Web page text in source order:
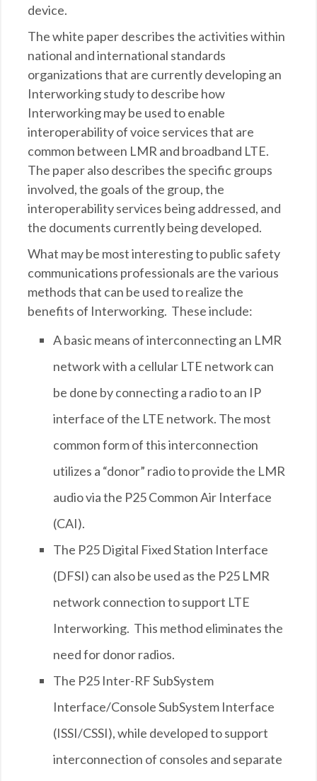
device.
The white paper describes the activities within
national and international standards
organizations that are currently developing an
Interworking study to describe how
Interworking may be used to enable
interoperability of voice services that are
common between LMR and broadband LTE.
The paper also describes the specific groups
involved, the goals of the group, the
interoperability services being addressed, and
the documents currently being developed.
What may be most interesting to public safety
communications professionals are the various
methods that can be used to realize the
benefits of Interworking. These include:
A basic means of interconnecting an LMR
network with a cellular LTE network can
be done by connecting a radio to an IP
interface of the LTE network. The most
common form of this interconnection
utilizes a “donor” radio to provide the LMR
audio via the P25 Common Air Interface
(CAI).
The P25 Digital Fixed Station Interface
(DFSI) can also be used as the P25 LMR
network connection to support LTE
Interworking. This method eliminates the
need for donor radios.
The P25 Inter-RF SubSystem
Interface/Console SubSystem Interface
(ISSI/CSSI), while developed to support
interconnection of consoles and separate